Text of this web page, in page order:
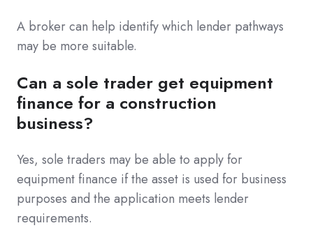
A broker can help identify which lender pathways
may be more suitable.
Can a sole trader get equipment
finance for a construction
business?
Yes, sole traders may be able to apply for
equipment finance if the asset is used for business
purposes and the application meets lender
requirements.